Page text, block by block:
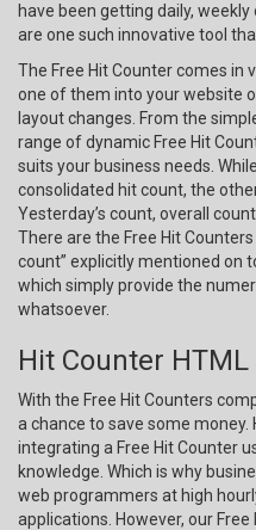
have been getting daily,
are one such innovative tool
The Free Hit Counter comes in
one of them into your website
layout changes. From the
range of dynamic Free Hit
suits your business needs.
consolidated hit count, the
Yesterday’s count, overall
There are the Free Hit
count” explicitly mentioned on
which simply provide the
whatsoever.
Hit Counter HTML
With the Free Hit Counters
a chance to save some money.
integrating a Free Hit Counter
knowledge. Which is why
web programmers at high
applications. However, our